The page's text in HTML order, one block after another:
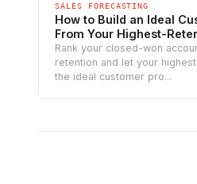
SALES FORECASTING
How to Build an Ideal
From Your Highest-
Rank your closed-won
retention and let your
the ideal customer pro...